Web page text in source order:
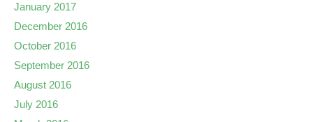
January 2017
December 2016
October 2016
September 2016
August 2016
July 2016